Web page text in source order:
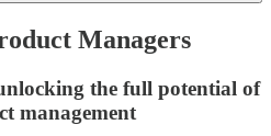
Managers
the full potential of
management